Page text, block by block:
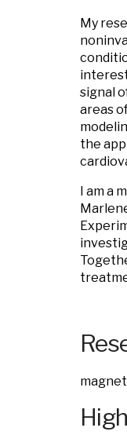
My
signal
areas
the
I am a